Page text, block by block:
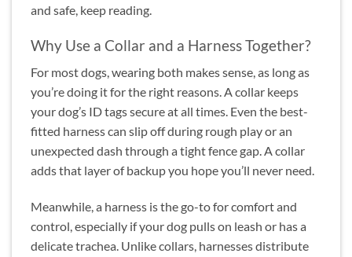
and safe, keep reading.
Why Use a Collar and a Harness Together?
For most dogs, wearing both makes sense, as long as
you’re doing it for the right reasons. A collar keeps
your dog’s ID tags secure at all times. Even the best-
fitted harness can slip off during rough play or an
unexpected dash through a tight fence gap. A collar
adds that layer of backup you hope you’ll never need.
Meanwhile, a harness is the go-to for comfort and
control, especially if your dog pulls on leash or has a
delicate trachea. Unlike collars, harnesses distribute